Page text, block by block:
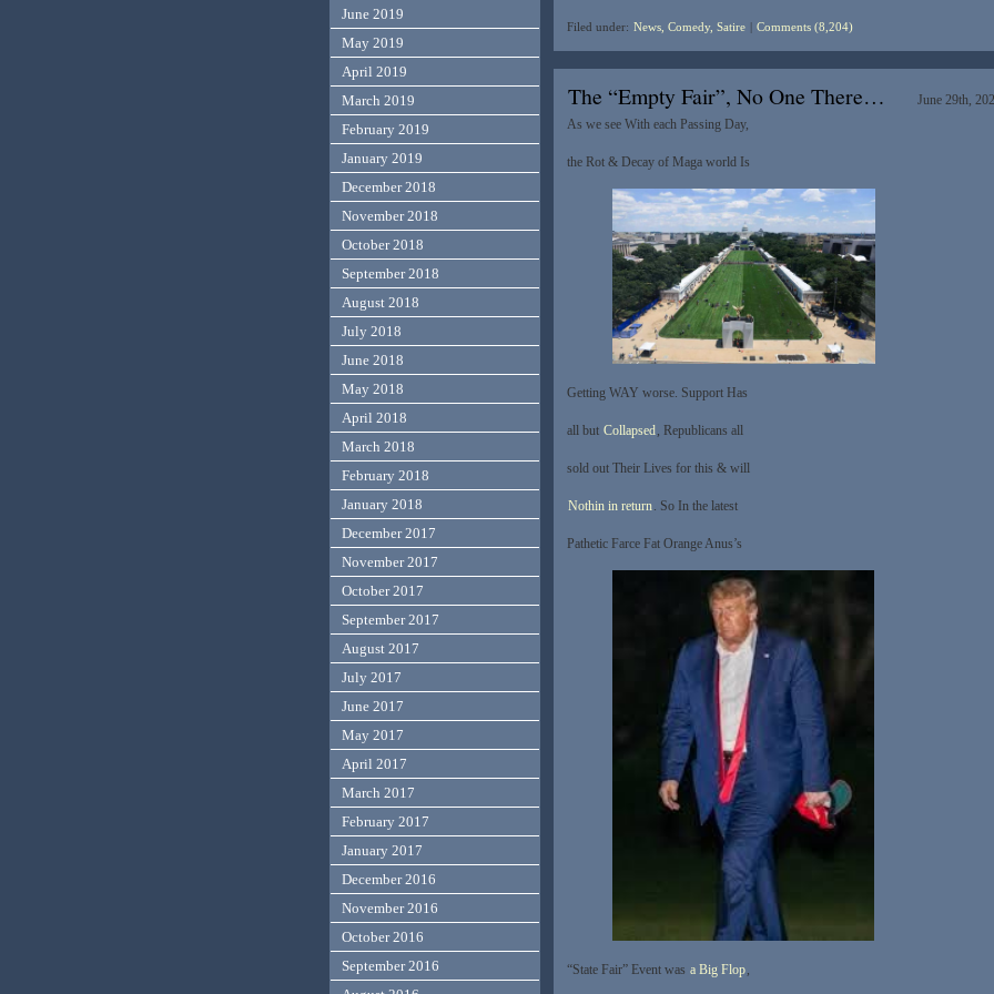
Filed under: News, Comedy, Satire | Comments (8,204)
The “Empty Fair”, No One There…
June 29th,
As we see With each Passing Day,
the Rot & Decay of Maga world Is
Getting WAY worse. Support Has
all but Collapsed, Republicans all
sold out Their Lives for this & will
Nothin in return. So In the latest
Pathetic Farce Fat Orange Anus’s
“State Fair” Event was a Big Flop,
June 2019
May 2019
April 2019
March 2019
February 2019
January 2019
December 2018
November 2018
October 2018
September 2018
August 2018
July 2018
June 2018
May 2018
April 2018
March 2018
February 2018
January 2018
December 2017
November 2017
October 2017
September 2017
August 2017
July 2017
June 2017
May 2017
April 2017
March 2017
February 2017
January 2017
December 2016
November 2016
October 2016
September 2016